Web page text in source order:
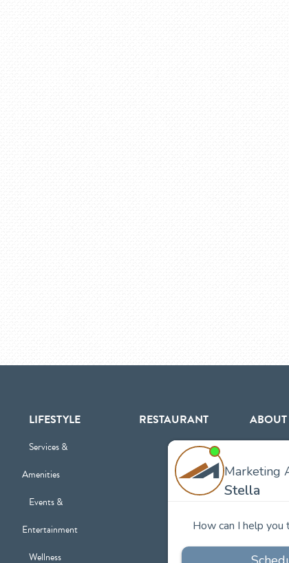
LIFESTYLE
Services &
Amenities
Events &
Entertainment
Wellness
RESTAURANT ABOUT
Team